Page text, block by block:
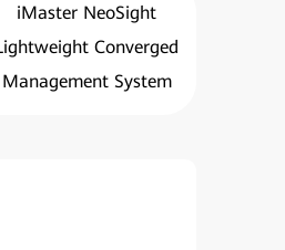
iMaster NeoSight
Converged
Management System